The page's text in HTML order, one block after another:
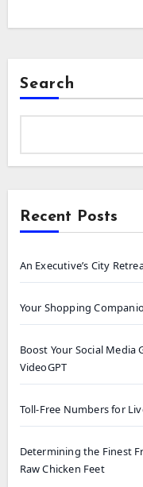
Search
Recent Posts
An Executive’s City
Your Shopping
Boost Your Social Media
VideoGPT
Toll-Free Numbers for
Determining the Finest
Raw Chicken Feet